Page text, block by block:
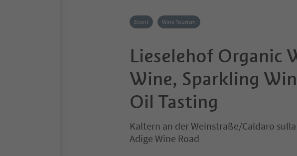
Event Wine Tourism
Lieselehof Organic
Wine, Sparkling
Oil Tasting
Kaltern an der Weinstraße/Caldaro
Adige Wine Road